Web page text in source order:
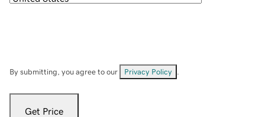
By submitting, you agree to our Privacy Policy
Get Price